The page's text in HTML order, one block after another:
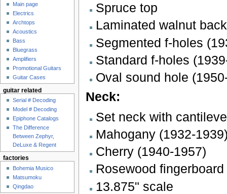
Spruce top
Laminated walnut
Segmented f-holes
Standard f-holes
Oval sound hole
Neck:
Set neck with
Mahogany (1932-
Cherry (1940-1957)
Rosewood
13.875" scale
Main page
Electrics
Archtops
Acoustics
Bass
Bluegrass
Amplifiers
Promotional Guitars
Guitar Cases
guitar related
Serial # Decoding
Model # Decoding
Epiphone Catalogs
The Difference
Between Zephyr,
DeLuxe & Regent
factories
Bohemia Musico
Matsumoku
Qingdao